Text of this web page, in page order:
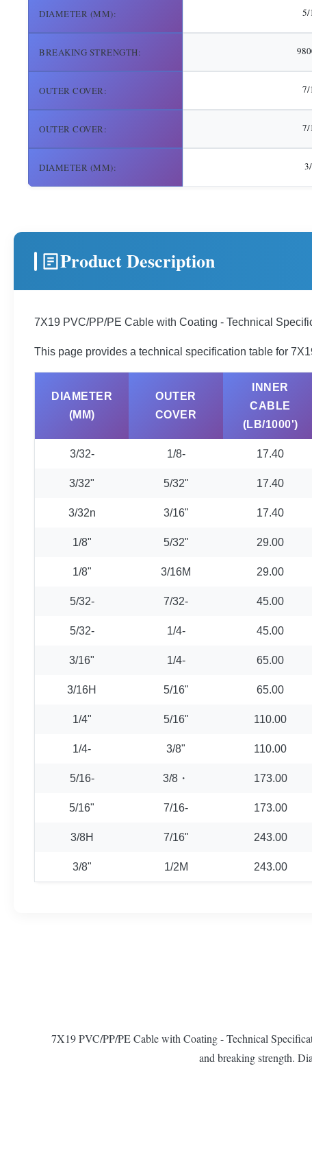
DIAMETER (MM): 5/
BREAKING STRENGTH:
OUTER COVER: 7/
OUTER COVER: 7/
DIAMETER (MM):
Product Description
7X19 PVC/PP/PE Cable with Coating - Technical
This page provides a technical specification table for
DIAMETER
(MM)
OUTER
COVER
INNER
CABLE
(LB/1000')
3/32- 1/8- 17.40
3/32" 5/32" 17.40
3/32n 3/16" 17.40
1/8" 5/32" 29.00
1/8" 3/16M 29.00
5/32- 7/32- 45.00
5/32- 1/4- 45.00
3/16" 1/4- 65.00
3/16H 5/16" 65.00
1/4" 5/16" 110.00
1/4- 3/8" 110.00
5/16- 3/8・ 173.00
5/16" 7/16- 173.00
3/8H 7/16" 243.00
3/8" 1/2M 243.00
7X19 PVC/PP/PE Cable with Coating - Technical
and breaking strength.